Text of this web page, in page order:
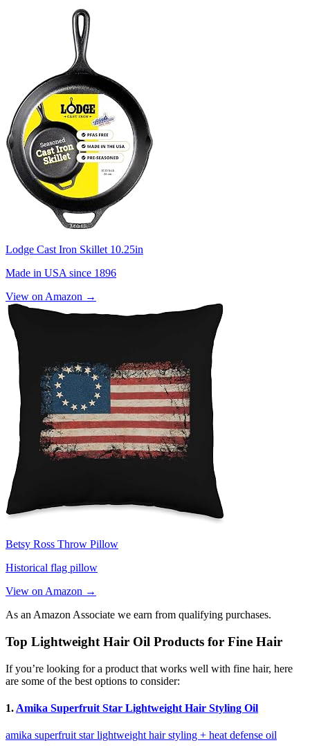
Lodge Cast Iron Skillet 10.25in
Made in USA since 1896
View on Amazon →
Betsy Ross Throw Pillow
Historical flag pillow
View on Amazon →
As an Amazon Associate we earn from qualifying purchases.
Top Lightweight Hair Oil Products for Fine Hair
If you’re looking for a product that works well with fine hair, here
are some of the best options to consider:
1. Amika Superfruit Star Lightweight Hair Styling Oil
amika superfruit star lightweight hair styling + heat defense oil